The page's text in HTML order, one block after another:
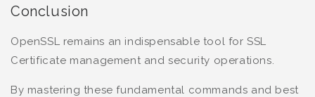
Conclusion
OpenSSL remains an indispensable tool for SSL
Certificate management and security operations.
By mastering these fundamental commands and best